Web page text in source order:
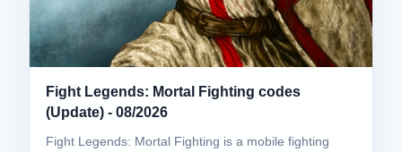
Fight Legends: Mortal Fighting codes
(Update) - 08/2026
Fight Legends: Mortal Fighting is a mobile fighting